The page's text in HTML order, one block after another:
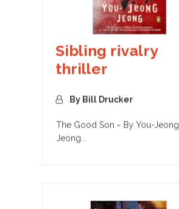
Sibling rivalry
thriller
By Bill Drucker
The Good Son ~ By You-Jeong
Jeong...